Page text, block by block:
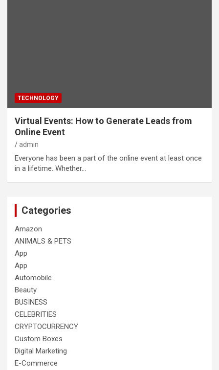
TECHNOLOGY
Virtual Events: How to Generate Leads from
Online Event
admin
Everyone has been a part of the online event at least once
in a lifetime. Whether…
Categories
Amazon
ANIMALS & PETS
App
App
Automobile
Beauty
BUSINESS
CELEBRITIES
CRYPTOCURRENCY
Custom Boxes
Digital Marketing
E-Commerce